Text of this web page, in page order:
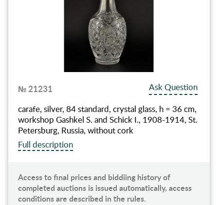
№ 21231
Ask Question
carafe, silver, 84 standard, crystal glass, h = 36 cm,
workshop Gashkel S. and Schick I., 1908-1914, St.
Petersburg, Russia, without cork
Full description
Access to final prices and biddiing history of
completed auctions is issued automatically, access
conditions are described in the rules.